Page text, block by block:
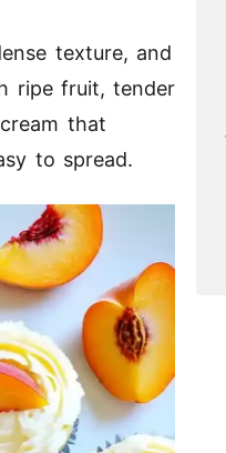
texture, and
ripe fruit, tender
that
to spread.